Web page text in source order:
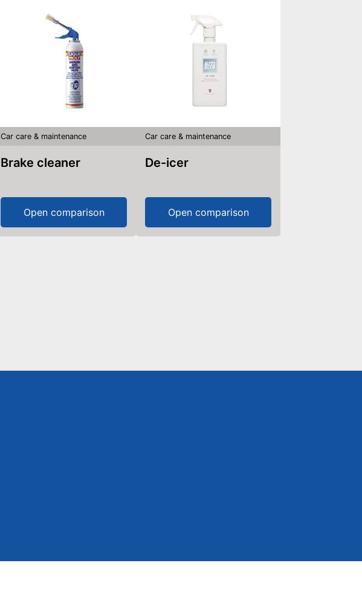
Car care & maintenance
Brake cleaner
Open comparison
Car care & maintenance
De-icer
Open comparison